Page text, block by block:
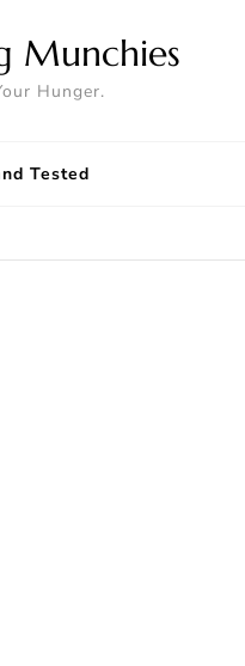
Munchies
Hunger.
Tested